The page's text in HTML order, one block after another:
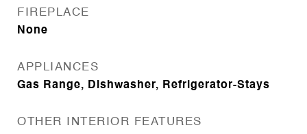
FIREPLACE
None
APPLIANCES
Gas Range, Dishwasher, Refrigerator-Stays
OTHER INTERIOR FEATURES